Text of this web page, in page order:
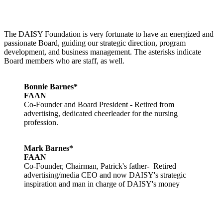
The DAISY Foundation is very fortunate to have an energized and
passionate Board, guiding our strategic direction, program
development, and business management. The asterisks indicate
Board members who are staff, as well.
Bonnie Barnes*
FAAN
Co-Founder and Board President - Retired from
advertising, dedicated cheerleader for the nursing
profession.
Mark Barnes*
FAAN
Co-Founder, Chairman, Patrick's father- Retired
advertising/media CEO and now DAISY's strategic
inspiration and man in charge of DAISY's money